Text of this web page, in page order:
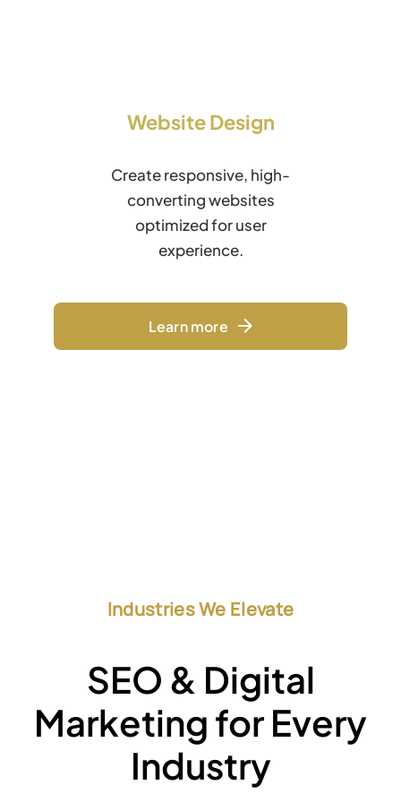
Website Design
Create responsive, high-
converting websites
optimized for user
experience.
Learn more
Industries We Elevate
SEO & Digital
Marketing for Every
Industry